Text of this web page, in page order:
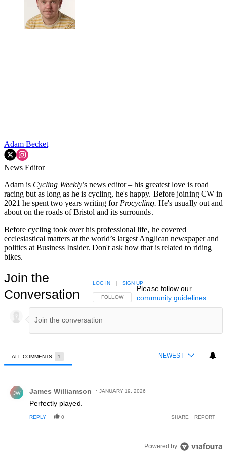
Adam Becket
News Editor
Adam is Cycling Weekly’s news editor – his greatest love is road
racing but as long as he is cycling, he's happy. Before joining CW in
2021 he spent two years writing for Procycling. He's usually out and
about on the roads of Bristol and its surrounds.
Before cycling took over his professional life, he covered
ecclesiastical matters at the world’s largest Anglican newspaper and
politics at Business Insider. Don't ask how that is related to riding
bikes.
Join the
Conversation
FOLLOW THIS CONVERSATION TO BE NOTIFIED
FOLLOW
LOG IN | SIGN UP
Please follow our
community guidelines.
ALL COMMENTS 1 NEWEST
JW James Williamson JANUARY 19, 2026
Perfectly played.
REPLY 0 SHARE REPORT
Powered by